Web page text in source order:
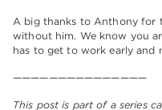
A big thanks to Anthony for
without him. We know you
has to get to work early and
———————————————
This post is part of a series